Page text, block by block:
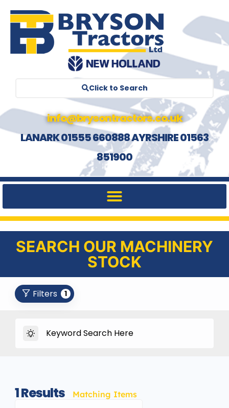
Click to Search
info@brysontractors.co.uk
LANARK 01555 660888 AYRSHIRE 01563
851900
SEARCH OUR MACHINERY
STOCK
Filters 1
1Results Matching Items